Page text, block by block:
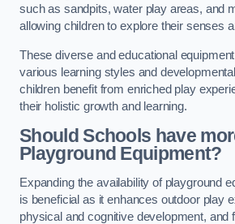
such as sandpits, water play areas, and
allowing children to explore their senses
These diverse and educational
various learning styles and
children benefit from enriched play
their holistic growth and learning.
Should Schools have
Playground Equipment?
Expanding the availability of playground
is beneficial as it enhances outdoor play
physical and cognitive development, and